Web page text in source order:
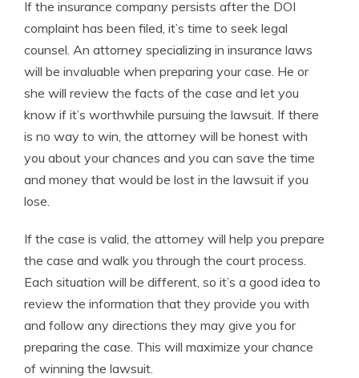
If the insurance company persists after the DOI
complaint has been filed, it’s time to seek legal
counsel. An attorney specializing in insurance laws
will be invaluable when preparing your case. He or
she will review the facts of the case and let you
know if it’s worthwhile pursuing the lawsuit. If there
is no way to win, the attorney will be honest with
you about your chances and you can save the time
and money that would be lost in the lawsuit if you
lose.
If the case is valid, the attorney will help you prepare
the case and walk you through the court process.
Each situation will be different, so it’s a good idea to
review the information that they provide you with
and follow any directions they may give you for
preparing the case. This will maximize your chance
of winning the lawsuit.